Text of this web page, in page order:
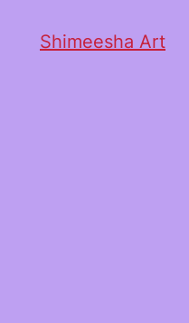
Shimeesha Art